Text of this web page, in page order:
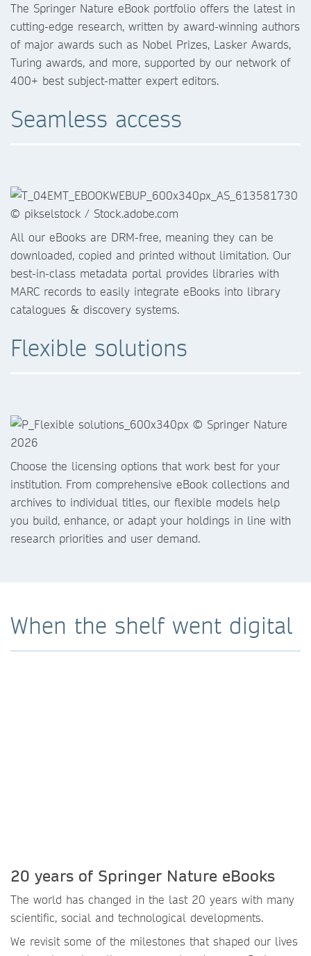
The Springer Nature eBook portfolio offers the latest in
cutting-edge research, written by award-winning authors
of major awards such as Nobel Prizes, Lasker Awards,
Turing awards, and more, supported by our network of
400+ best subject-matter expert editors.
Seamless access
All our eBooks are DRM-free, meaning they can be
downloaded, copied and printed without limitation. Our
best-in-class metadata portal provides libraries with
MARC records to easily integrate eBooks into library
catalogues & discovery systems.
Flexible solutions
Choose the licensing options that work best for your
institution. From comprehensive eBook collections and
archives to individual titles, our flexible models help
you build, enhance, or adapt your holdings in line with
research priorities and user demand.
When the shelf went digital
20 years of Springer Nature eBooks
The world has changed in the last 20 years with many
scientific, social and technological developments.
We revisit some of the milestones that shaped our lives